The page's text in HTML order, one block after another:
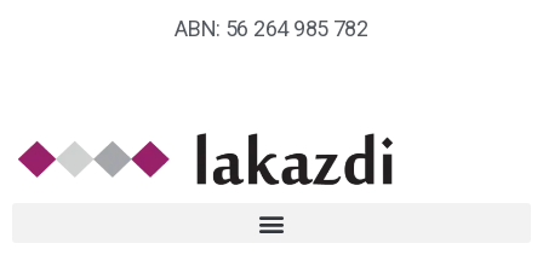
ABN: 56 264 985 782